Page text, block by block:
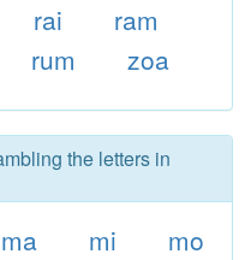
rai
ram
rum zoa
the letters in
ma mi
mo